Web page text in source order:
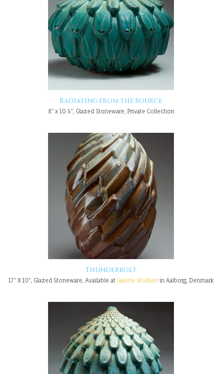
Radiating from the Source
8" x 10.5", Glazed Stoneware, Private Collection
Thunderbolt
17" X 10", Glazed Stoneware, Available at Galerie Wolfsen in Aalborg, Denmark